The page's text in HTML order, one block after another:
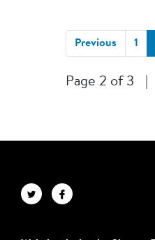
Previous 1
Page 2 of 3